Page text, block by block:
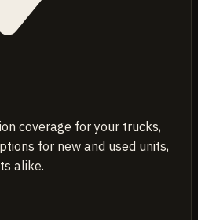
coverage for your trucks,
for new and used units,
alike.